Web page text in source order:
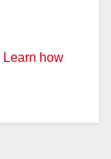
Learn how